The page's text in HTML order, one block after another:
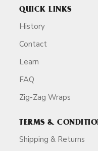
QUICK LINKS
History
Contact
Learn
FAQ
Zig-Zag Wraps
TERMS &
Shipping & Returns